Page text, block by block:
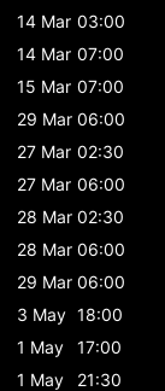
14 Mar 03:00
14 Mar 07:00
15 Mar 07:00
29 Mar 06:00
27 Mar 02:30
27 Mar 06:00
28 Mar 02:30
28 Mar 06:00
29 Mar 06:00
3 May 18:00
1 May
17:00
1 May
21:30